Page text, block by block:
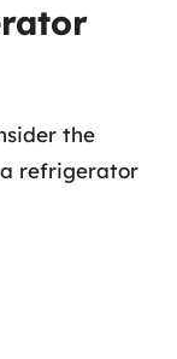
the
refrigerator